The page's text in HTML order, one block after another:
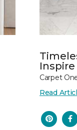
Inspire
Carpet
Read